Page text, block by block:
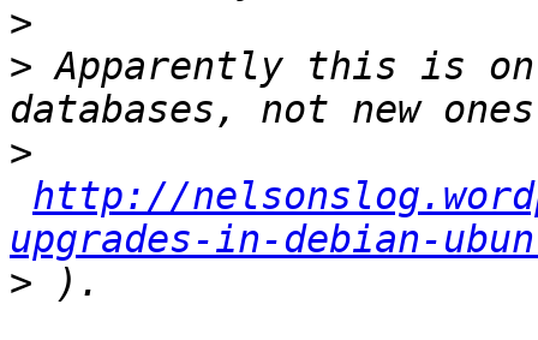
>
> Apparently this is
>
http://
upgrades-in-debian-
>